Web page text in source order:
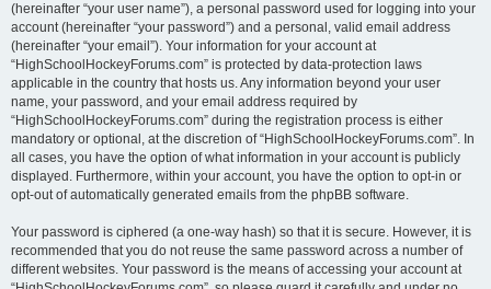
(hereinafter “your user name”), a personal password used for logging into your
account (hereinafter “your password”) and a personal, valid email address
(hereinafter “your email”). Your information for your account at
“HighSchoolHockeyForums.com” is protected by data-protection laws
applicable in the country that hosts us. Any information beyond your user
name, your password, and your email address required by
“HighSchoolHockeyForums.com” during the registration process is either
mandatory or optional, at the discretion of “HighSchoolHockeyForums.com”. In
all cases, you have the option of what information in your account is publicly
displayed. Furthermore, within your account, you have the option to opt-in or
opt-out of automatically generated emails from the phpBB software.
Your password is ciphered (a one-way hash) so that it is secure. However, it is
recommended that you do not reuse the same password across a number of
different websites. Your password is the means of accessing your account at